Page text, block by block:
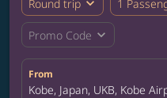
Round trip expand_more 1
Promo Code expand_more
From
Kobe, Japan, UKB, Kobe